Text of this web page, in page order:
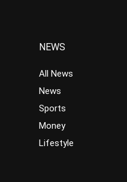
NEWS
All News
News
Sports
Money
Lifestyle